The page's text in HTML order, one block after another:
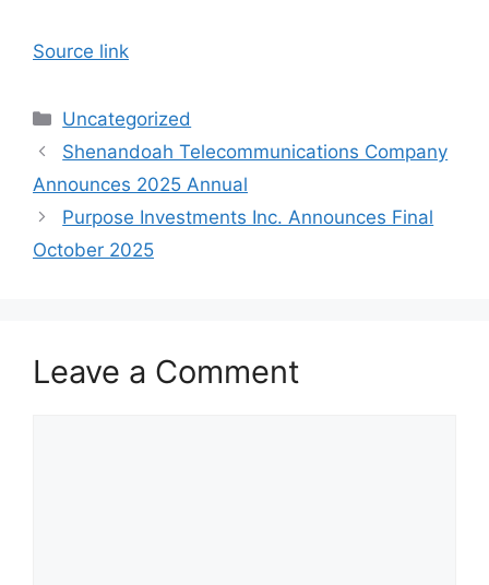
Source link
Categories
Uncategorized
Shenandoah Telecommunications Company
Announces 2025 Annual
Purpose Investments Inc. Announces Final
October 2025
Leave a Comment